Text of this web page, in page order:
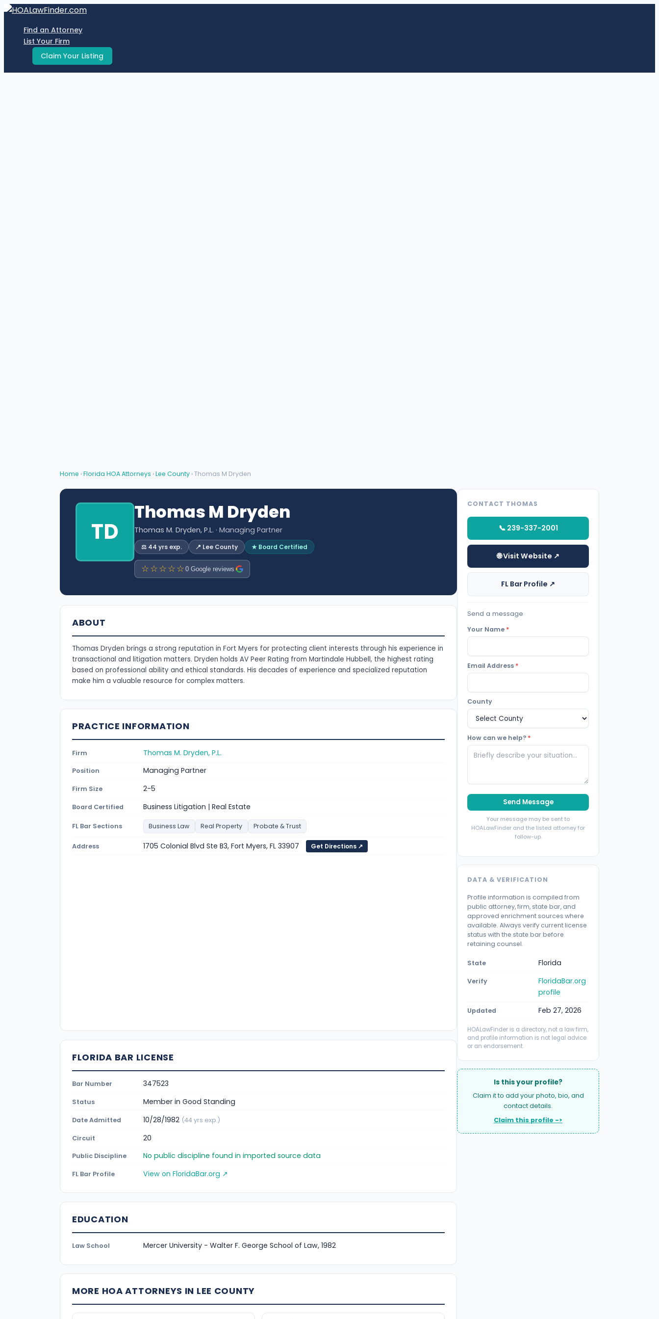
Skip
contentFind an Attorney
List Your Firm
Claim Your Listing
Home ›Florida HOA Attorneys ›Lee County › Thomas M Dryden
TD
Thomas M Dryden
Thomas M. Dryden, P.L. · Managing Partner
⚖️ 44 yrs exp. 📍 Lee County ★ Board Certified
☆☆☆☆☆ 0 Google reviews
ABOUT
Thomas Dryden brings a strong reputation in Fort Myers for protecting client interests through his experience in
transactional and litigation matters. Dryden holds AV Peer Rating from Martindale Hubbell, the highest rating
based on professional ability and ethical standards. His decades of experience and specialized reputation
make him a valuable resource for complex matters.
PRACTICE INFORMATION
Firm Thomas M. Dryden, P.L.
Position Managing Partner
Firm Size 2-5
Board Certified Business Litigation | Real Estate
FL Bar Sections Business Law Real Property Probate & Trust
Address 1705 Colonial Blvd Ste B3, Fort Myers, FL 33907 Get Directions ↗
FLORIDA BAR LICENSE
Bar Number 347523
Status Member in Good Standing
Date Admitted 10/28/1982 (44 yrs exp.)
Circuit 20
Public Discipline No public discipline found in imported source data
FL Bar Profile View on FloridaBar.org ↗
EDUCATION
Law School Mercer University - Walter F. George School of Law, 1982
MORE HOA ATTORNEYS IN LEE COUNTY
CONTACT THOMAS
📞 239-337-2001
🌐 Visit Website ↗
FL Bar Profile ↗
Send a message
Your Name *
Email Address *
County
How can we help? *
Send Message
Your message may be sent to
HOALawFinder and the listed attorney for
follow-up.
DATA & VERIFICATION
Profile information is compiled from
public attorney, firm, state bar, and
approved enrichment sources where
available. Always verify current license
status with the state bar before
retaining counsel.
State Florida
Verify
FloridaBar.org
profile
Updated Feb 27, 2026
HOALawFinder is a directory, not a law firm,
and profile information is not legal advice
or an endorsement.
Is this your profile?
Claim it to add your photo, bio, and
contact details.
Claim this profile ->